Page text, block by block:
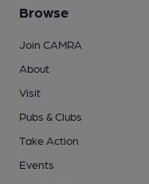
Browse
Join CAMRA
About
Visit
Pubs & Clubs
Take Action
Events